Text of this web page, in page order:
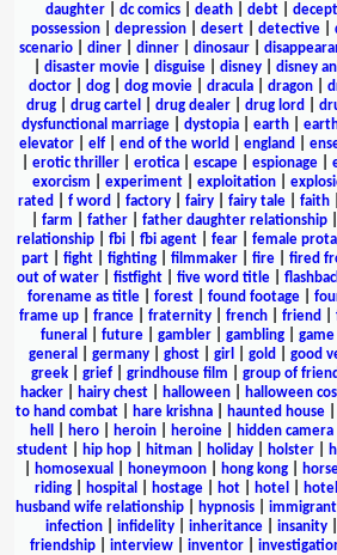
daughter
dc comics death debt
possession| depression| desert| detective|
scenario| diner| dinner| dinosaur|
disaster movie| disguise| disney| disney
doctor
dog dog movie dracula dragon
drug
drug cartel drug dealer drug lord
dysfunctional marriage
dystopia earth
elevator| elf| end of the world england
erotic thriller erotica escape espionage
exorcism
experiment| exploitation|
rated
f word factory fairy fairy tale faith
farm father| father daughter relationship|
relationship| fbi| fbi agent| fear| female
part| fight| fighting| filmmaker| fire| fired
out of water
fistfight five word title
forename as title| forest| found footage|
frame up
france fraternity french friend
funeral
future| gambler| gambling| game
general
germany| ghost| girl gold good
greek| grief| grindhouse film group of
hacker| hairy chest| halloween| halloween
to hand combat
hare krishna haunted house
hell
hero heroin heroine hidden camera
student| hip hop| hitman| holiday| holster|
homosexual honeymoon hong kong
riding| hospital hostage| hot| hotel
husband wife relationship| hypnosis| immigrant
infection
infidelity inheritance insanity
friendship
interview inventor